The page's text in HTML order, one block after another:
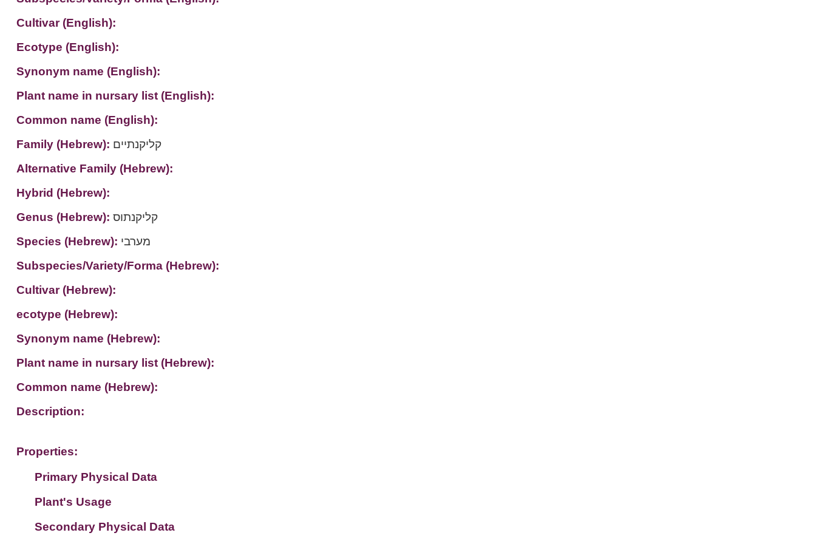
Cultivar (English):
Ecotype (English):
Synonym name (English):
Plant name in nursary list (English):
Common name (English):
Family (Hebrew): קליקנתיים
Alternative Family (Hebrew):
Hybrid (Hebrew):
Genus (Hebrew): קליקנתוס
Species (Hebrew): מערבי
Subspecies/Variety/Forma (Hebrew):
Cultivar (Hebrew):
ecotype (Hebrew):
Synonym name (Hebrew):
Plant name in nursary list (Hebrew):
Common name (Hebrew):
Description:
Properties:
Primary Physical Data
Suit. for Israel's horti. regions-Avishy
no values found
Plant's Usage
Plant's grouping
Secondary Physical Data